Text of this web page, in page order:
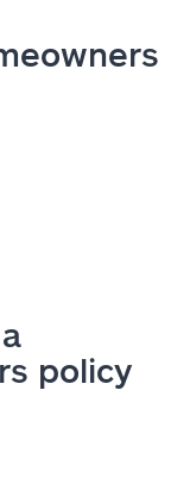
policy